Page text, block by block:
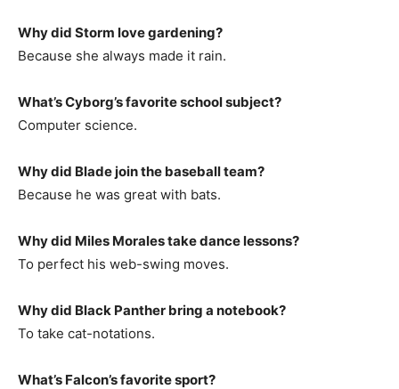
Why did Storm love gardening?
Because she always made it rain.
What’s Cyborg’s favorite school subject?
Computer science.
Why did Blade join the baseball team?
Because he was great with bats.
Why did Miles Morales take dance lessons?
To perfect his web-swing moves.
Why did Black Panther bring a notebook?
To take cat-notations.
What’s Falcon’s favorite sport?